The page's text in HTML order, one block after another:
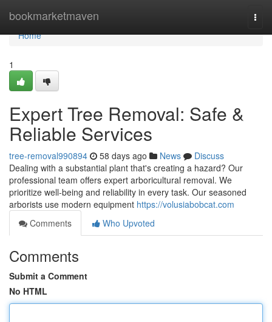
bookmarketmaven
Home
Home
1
Expert Tree Removal: Safe &
Reliable Services
tree-removal990894 58 days ago News
Discuss
Dealing with a substantial plant that's creating a hazard? Our
professional team offers expert arboricultural removal. We
prioritize well-being and reliability in every task. Our seasoned
arborists use modern equipment https://volusiabobcat.com
Comments
Who Upvoted
Comments
Submit a Comment
No HTML